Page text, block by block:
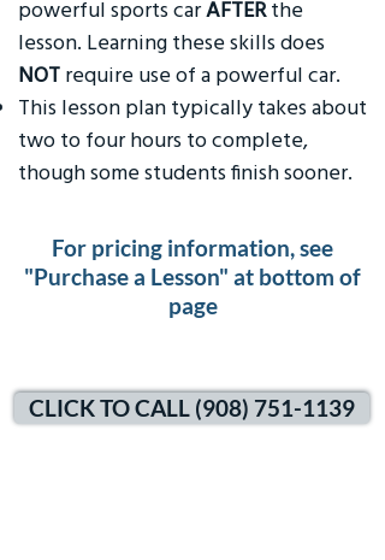
powerful sports carAFTERthe
lesson. Learning these skills does
NOT require use of a powerful car.
This lesson plan typically takes about
two to four hours to complete,
though some students finish sooner.
For pricing information, see
"Purchase a Lesson" at bottom of
page
CLICK TO CALL (908) 751-1139